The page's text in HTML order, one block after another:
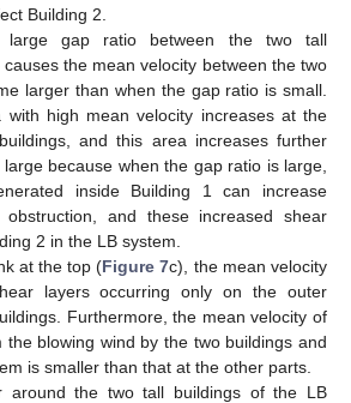
Building 2.
large gap ratio between the two tall
the mean velocity between the two
larger than when the gap ratio is small.
with high mean velocity increases at the
and this area increases further
because when the gap ratio is large,
inside Building 1 can increase
obstruction, and these increased shear
2 in the LB system.
at the top (Figure 7c), the mean velocity
layers occurring only on the outer
Furthermore, the mean velocity of
blowing wind by the two buildings and
is smaller than that at the other parts.
around the two tall buildings of the LB